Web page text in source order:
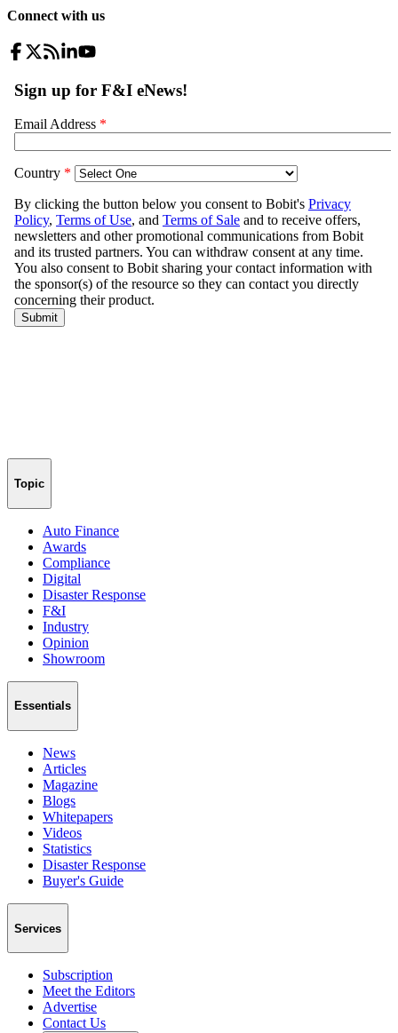
Connect with us
Topic
Auto Finance
Awards
Compliance
Digital
Disaster Response
F&I
Industry
Opinion
Showroom
Essentials
News
Articles
Magazine
Blogs
Whitepapers
Videos
Statistics
Disaster Response
Buyer's Guide
Services
Subscription
Meet the Editors
Advertise
Contact Us